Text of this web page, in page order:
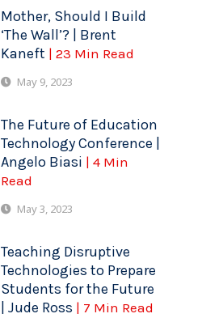
Mother, Should I Build
‘The Wall’? | Brent
Kaneft | 23 Min Read
May 9, 2023
The Future of Education
Technology Conference |
Angelo Biasi | 4 Min
Read
May 3, 2023
Teaching Disruptive
Technologies to Prepare
Students for the Future
| Jude Ross | 7 Min Read